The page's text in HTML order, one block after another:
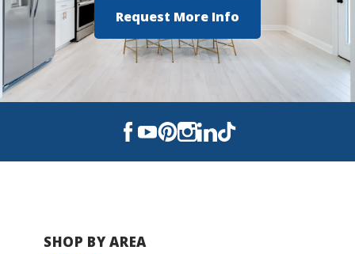
Request More Info
SHOP BY AREA